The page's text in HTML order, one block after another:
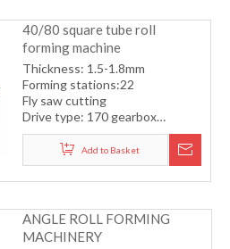
40/80 square tube roll
forming machine
Thickness: 1.5-1.8mm
Forming stations:22
Fly saw cutting
Drive type: 170 gearbox
transmission system
Forming speed: 12-15m/min
Add to Basket
ANGLE ROLL FORMING
MACHINERY